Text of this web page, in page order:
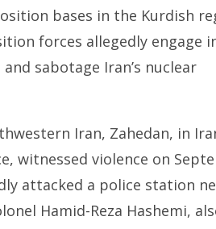
bases in the Kurdish
forces allegedly engage
sabotage Iran’s nuclear
Iran, Zahedan, in
witnessed violence on
attacked a police station
Hamid-Reza Hashemi,